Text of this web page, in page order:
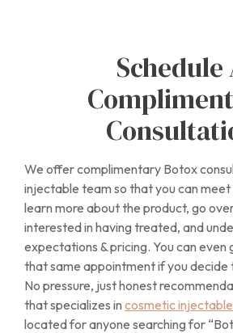
Schedule
We offer complimentary Botox
injectable team so that you can
learn more about the product, go
interested in having treated, and
expectations & pricing. You can
that same appointment if you decide
No pressure, just honest
that specializes in cosmetic
located for anyone searching for